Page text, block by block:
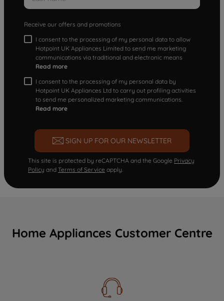
Receive our offers and promotions
I consent to the processing of my personal data to allow
Hotpoint UK Appliances Limited to send me marketing
communications via traditional and electronic means
Read more
I consent to the processing of my personal data by
Hotpoint UK Appliances Ltd to carry out profiling activities
to send me personalized marketing communications.
Read more
SIGN UP FOR OUR NEWSLETTER
This site is protected by reCAPTCHA and the Google Privacy
Policy and Terms of Service apply.
Home Appliances Customer Centre